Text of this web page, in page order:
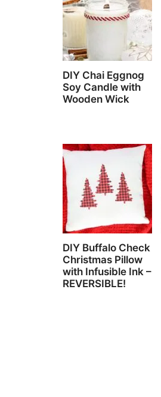
DIY Chai Eggnog
Soy Candle with
Wooden Wick
DIY Buffalo Check
Christmas Pillow
with Infusible Ink –
REVERSIBLE!